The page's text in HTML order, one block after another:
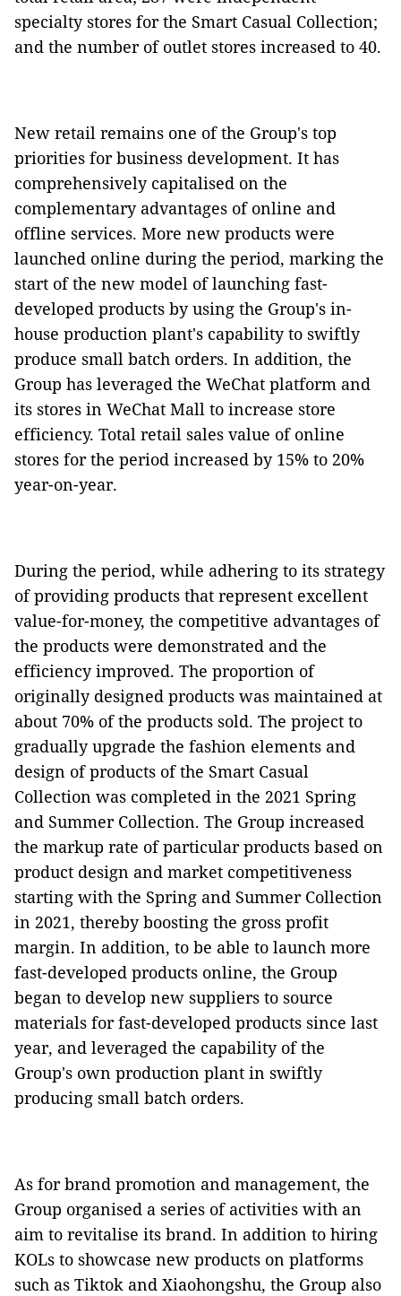
specialty stores for the Smart Casual Collection;
and the number of outlet stores increased to 40.
New retail remains one of the Group's top
priorities for business development. It has
comprehensively capitalised on the
complementary advantages of online and
offline services. More new products were
launched online during the period, marking the
start of the new model of launching fast-
developed products by using the Group's in-
house production plant's capability to swiftly
produce small batch orders. In addition, the
Group has leveraged the WeChat platform and
its stores in WeChat Mall to increase store
efficiency. Total retail sales value of online
stores for the period increased by 15% to 20%
year-on-year.
During the period, while adhering to its strategy
of providing products that represent excellent
value-for-money, the competitive advantages of
the products were demonstrated and the
efficiency improved. The proportion of
originally designed products was maintained at
about 70% of the products sold. The project to
gradually upgrade the fashion elements and
design of products of the Smart Casual
Collection was completed in the 2021 Spring
and Summer Collection. The Group increased
the markup rate of particular products based on
product design and market competitiveness
starting with the Spring and Summer Collection
in 2021, thereby boosting the gross profit
margin. In addition, to be able to launch more
fast-developed products online, the Group
began to develop new suppliers to source
materials for fast-developed products since last
year, and leveraged the capability of the
Group's own production plant in swiftly
producing small batch orders.
As for brand promotion and management, the
Group organised a series of activities with an
aim to revitalise its brand. In addition to hiring
KOLs to showcase new products on platforms
such as Tiktok and Xiaohongshu, the Group also